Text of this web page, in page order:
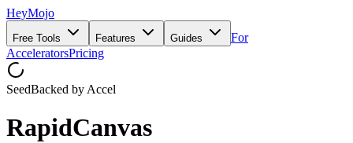
HeyMojo
Free Tools Features Guides
For
AcceleratorsPricing
SeedBacked by Accel
RapidCanvas